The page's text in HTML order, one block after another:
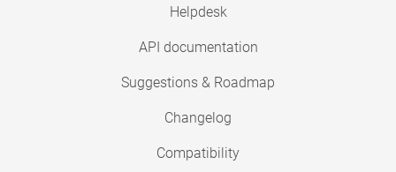
Helpdesk
API documentation
Suggestions & Roadmap
Changelog
Compatibility